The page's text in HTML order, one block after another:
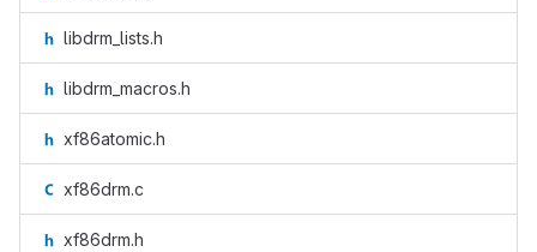
libdrm_lists.h
libdrm_macros.h
xf86atomic.h
xf86drm.c
xf86drm.h